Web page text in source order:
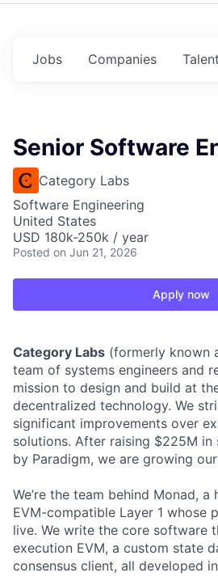
Jobs Companies Talent
Senior Software
Category Labs
Software Engineering
United States
USD 180k-250k / year
Posted on Jun 21, 2026
Apply now
Category Labs (formerly known
team of systems engineers and
mission to design and build at
decentralized technology. We
significant improvements over
solutions. After raising $225M in
by Paradigm, we are growing
We’re the team behind Monad,
EVM-compatible Layer 1 whose
live. We write the core software
execution EVM, a custom state
consensus client, all developed